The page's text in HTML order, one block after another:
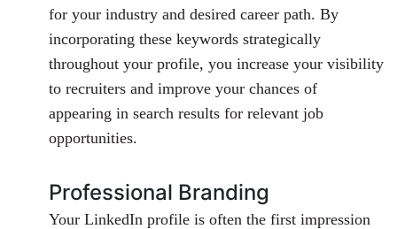
for your industry and desired career path. By
incorporating these keywords strategically
throughout your profile, you increase your visibility
to recruiters and improve your chances of
appearing in search results for relevant job
opportunities.
Professional Branding
Your LinkedIn profile is often the first impression